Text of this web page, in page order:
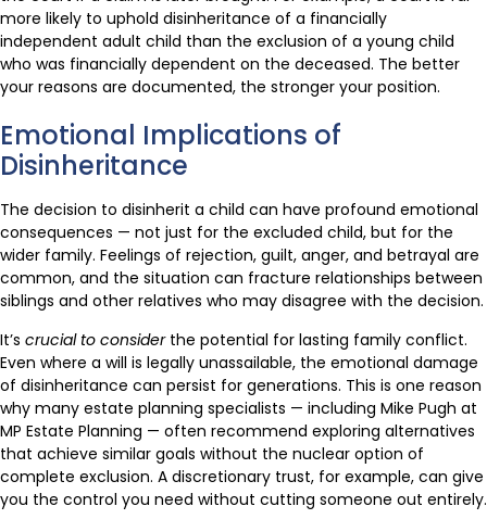
more likely to uphold disinheritance of a financially
independent adult child than the exclusion of a young child
who was financially dependent on the deceased. The better
your reasons are documented, the stronger your position.
Emotional Implications of
Disinheritance
The decision to disinherit a child can have profound emotional
consequences — not just for the excluded child, but for the
wider family. Feelings of rejection, guilt, anger, and betrayal are
common, and the situation can fracture relationships between
siblings and other relatives who may disagree with the decision.
It’s crucial to considerthe potential for lasting family conflict.
Even where a will is legally unassailable, the emotional damage
of disinheritance can persist for generations. This is one reason
why many estate planning specialists — including Mike Pugh at
MP Estate Planning — often recommend exploring alternatives
that achieve similar goals without the nuclear option of
complete exclusion. A discretionary trust, for example, can give
you the control you need without cutting someone out entirely.